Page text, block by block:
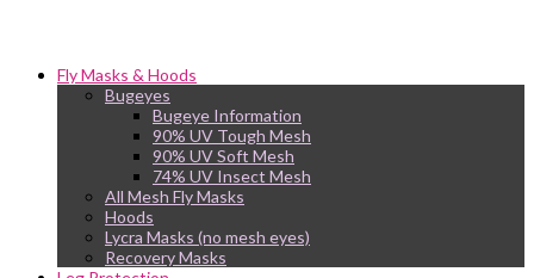
Fly Masks & Hoods
Bugeyes
Bugeye Information
90% UV Tough Mesh
90% UV Soft Mesh
74% UV Insect Mesh
All Mesh Fly Masks
Hoods
Lycra Masks (no mesh eyes)
Recovery Masks